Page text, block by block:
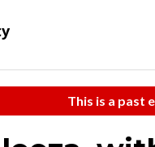
This is a past